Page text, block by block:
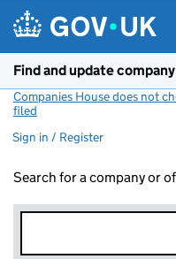
Find and update
Companies House does not
filed
Sign in / Register
Search for a company or